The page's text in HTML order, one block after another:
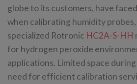
globe to its customers, have
when calibrating humidity
specialized Rotronic HC2A-S-HH
for hydrogen peroxide
applications. Limited space
need for efficient calibration